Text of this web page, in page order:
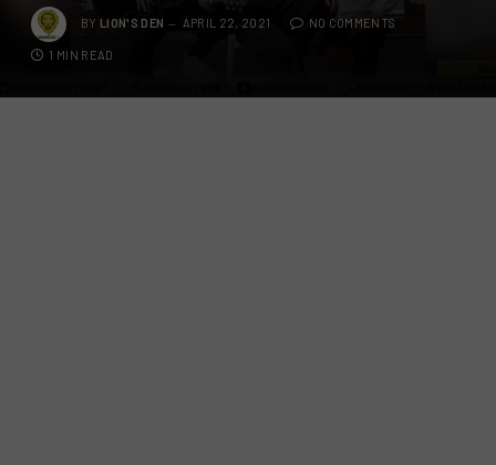
BY LION'S DEN APRIL 22, 2021 NO COMMENTS
1 MIN READ